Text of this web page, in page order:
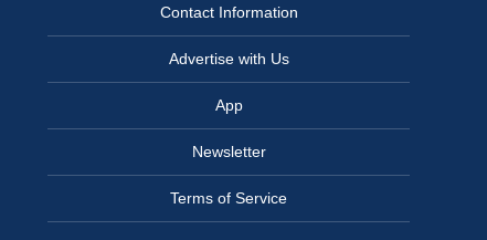
Contact Information
Advertise with Us
App
Newsletter
Terms of Service